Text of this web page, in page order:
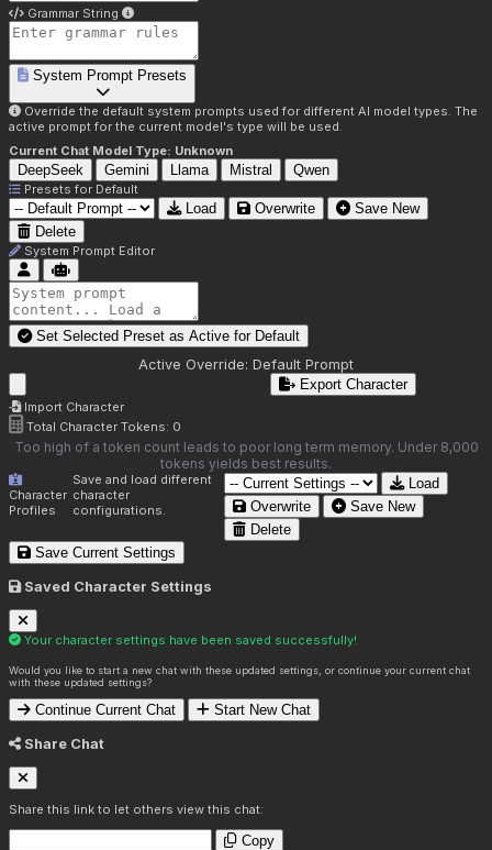
Grammar String
System Prompt Presets
Override the default system prompts used for different AI model types. The
active prompt for the current model's type will be used.
Current Chat Model Type: Unknown
DeepSeek Gemini Llama Mistral Qwen
Presets for Default
Load Overwrite
Save New
Delete
System Prompt Editor
Set Selected Preset as Active for Default
Active Override: Default Prompt
Import Character
Export Character
Total Character Tokens: 0
Too high of a token count leads to poor long term memory. Under 8,000
tokens yields best results.
Character
Profiles
Save and load different
character
configurations.
Load
Overwrite
Save New
Delete
Save Current Settings
Saved Character Settings
Your character settings have been saved successfully!
Would you like to start a new chat with these updated settings, or continue your current chat
with these updated settings?
Continue Current Chat Start New Chat
Share Chat
Share this link to let others view this chat:
Copy